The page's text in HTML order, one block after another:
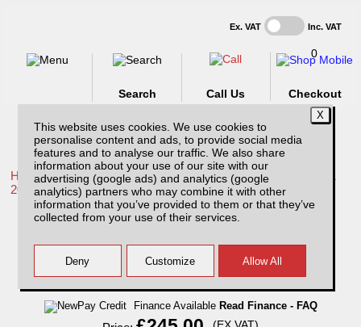
This website uses cookies. We use cookies to
personalise content and ads, to provide social media
features and to analyse our traffic. We also share
information about your use of our site with our
advertising (google ads) and analytics (google
analytics) partners who may combine it with other
information that you’ve provided to them or that they’ve
collected from your use of their services.
Ex. VAT Inc. VAT
Call Us
Search
0
Checkout
Home /Toyota /More products for Toyota Hilux / Rocco MK11
20-26 /
Single Lockable Dog Cage compatible with
Low Tray Bins
Finance Available Read Finance - FAQ